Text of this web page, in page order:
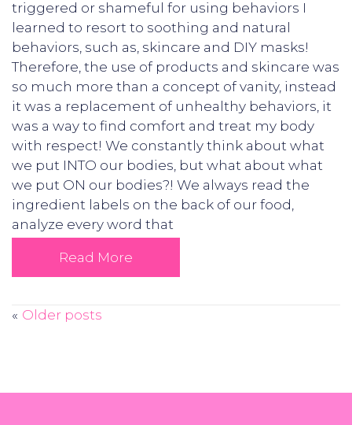
triggered or shameful for using behaviors I
learned to resort to soothing and natural
behaviors, such as, skincare and DIY masks!
Therefore, the use of products and skincare was
so much more than a concept of vanity, instead
it was a replacement of unhealthy behaviors, it
was a way to find comfort and treat my body
with respect! We constantly think about what
we put INTO our bodies, but what about what
we put ON our bodies?! We always read the
ingredient labels on the back of our food,
analyze every word that
Read More
Posts
Older posts